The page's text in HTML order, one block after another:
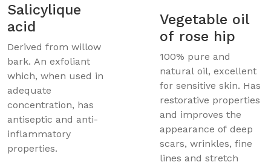
Salicylique
acid
Derived from willow
bark. An exfoliant
which, when used in
adequate
concentration, has
antiseptic and anti-
inflammatory
properties.
Vegetable oil
of rose hip
100% pure and
natural oil, excellent
for sensitive skin. Has
restorative properties
and improves the
appearance of deep
scars, wrinkles, fine
lines and stretch